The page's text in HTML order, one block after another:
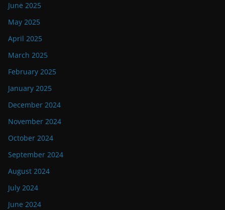
June 2025
May 2025
April 2025
March 2025
February 2025
January 2025
December 2024
November 2024
October 2024
September 2024
August 2024
July 2024
June 2024